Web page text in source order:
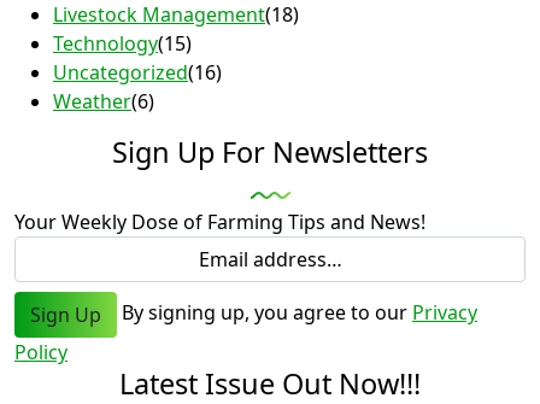
Livestock Management(18)
Technology(15)
Uncategorized(16)
Weather(6)
Sign Up For Newsletters
Your Weekly Dose of Farming Tips and News!
Sign Up By signing up, you agree to our Privacy
Policy
Latest Issue Out Now!!!